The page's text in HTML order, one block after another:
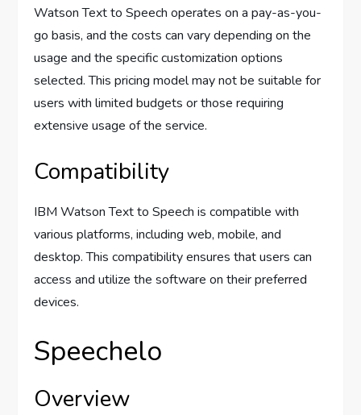
Watson Text to Speech operates on a pay-as-you-
go basis, and the costs can vary depending on the
usage and the specific customization options
selected. This pricing model may not be suitable for
users with limited budgets or those requiring
extensive usage of the service.
Compatibility
IBM Watson Text to Speech is compatible with
various platforms, including web, mobile, and
desktop. This compatibility ensures that users can
access and utilize the software on their preferred
devices.
Speechelo
Overview